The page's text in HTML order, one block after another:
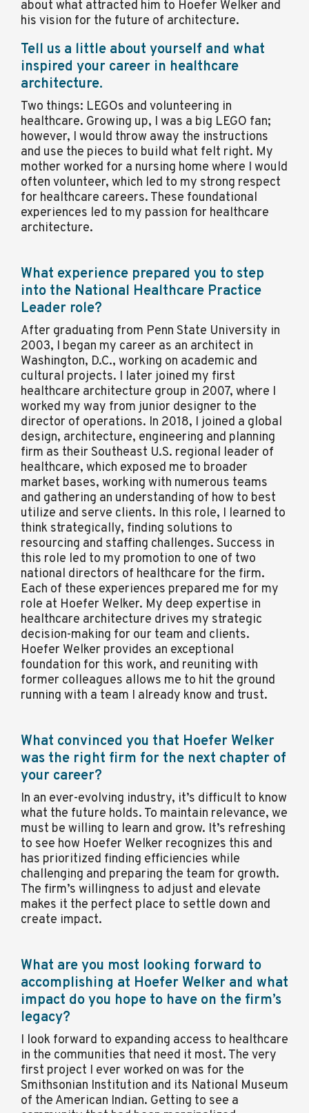
about what attracted him to Hoefer Welker and
his vision for the future of architecture.
Tell us a little about yourself and what
inspired your career in healthcare
architecture.
Two things: LEGOs and volunteering in
healthcare. Growing up, I was a big LEGO fan;
however, I would throw away the instructions
and use the pieces to build what felt right. My
mother worked for a nursing home where I would
often volunteer, which led to my strong respect
for healthcare careers. These foundational
experiences led to my passion for healthcare
architecture.
What experience prepared you to step
into the National Healthcare Practice
Leader role?
After graduating from Penn State University in
2003, I began my career as an architect in
Washington, D.C., working on academic and
cultural projects. I later joined my first
healthcare architecture group in 2007, where I
worked my way from junior designer to the
director of operations. In 2018, I joined a global
design, architecture, engineering and planning
firm as their Southeast U.S. regional leader of
healthcare, which exposed me to broader
market bases, working with numerous teams
and gathering an understanding of how to best
utilize and serve clients. In this role, I learned to
think strategically, finding solutions to
resourcing and staffing challenges. Success in
this role led to my promotion to one of two
national directors of healthcare for the firm.
Each of these experiences prepared me for my
role at Hoefer Welker. My deep expertise in
healthcare architecture drives my strategic
decision-making for our team and clients.
Hoefer Welker provides an exceptional
foundation for this work, and reuniting with
former colleagues allows me to hit the ground
running with a team I already know and trust.
What convinced you that Hoefer Welker
was the right firm for the next chapter of
your career?
In an ever-evolving industry, it’s difficult to know
what the future holds. To maintain relevance, we
must be willing to learn and grow. It’s refreshing
to see how Hoefer Welker recognizes this and
has prioritized finding efficiencies while
challenging and preparing the team for growth.
The firm’s willingness to adjust and elevate
makes it the perfect place to settle down and
create impact.
What are you most looking forward to
accomplishing at Hoefer Welker and what
impact do you hope to have on the firm’s
legacy?
I look forward to expanding access to healthcare
in the communities that need it most. The very
first project I ever worked on was for the
Smithsonian Institution and its National Museum
of the American Indian. Getting to see a